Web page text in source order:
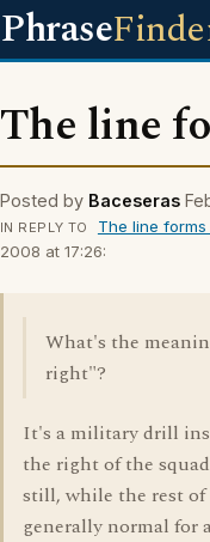
Phrase
The line
Posted by Baceseras
IN REPLY TO The line
2008 at 17:26:
What's the
right"?
It's a military drill
the right of the
still, while the rest
generally normal